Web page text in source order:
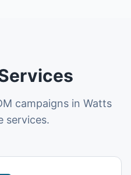
campaigns in Watts
services.